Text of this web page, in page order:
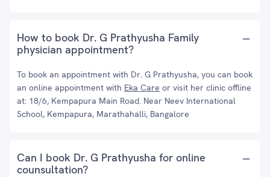
How to book Dr. G Prathyusha Family
physician appointment?
To book an appointment with Dr. G Prathyusha, you can book
an online appointment with Eka Care or visit her clinic offline
at: 18/6, Kempapura Main Road. Near Neev International
School, Kempapura, Marathahalli, Bangalore
Can I book Dr. G Prathyusha for online
counsultation?